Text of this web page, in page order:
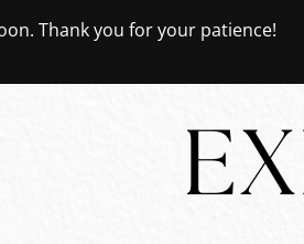
Thank you for your patience!